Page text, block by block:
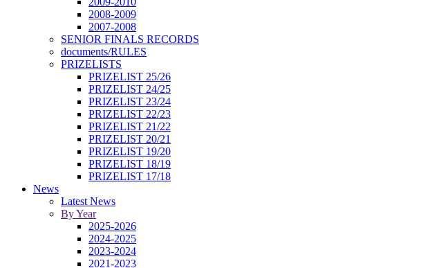
2008-2009
2007-2008
SENIOR FINALS RECORDS
documents/RULES
PRIZELISTS
PRIZELIST 25/26
PRIZELIST 24/25
PRIZELIST 23/24
PRIZELIST 22/23
PRIZELIST 21/22
PRIZELIST 20/21
PRIZELIST 19/20
PRIZELIST 18/19
PRIZELIST 17/18
News
Latest News
By Year
2025-2026
2024-2025
2023-2024
2021-2023